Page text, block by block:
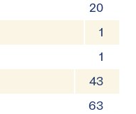
20
1
1
43
63